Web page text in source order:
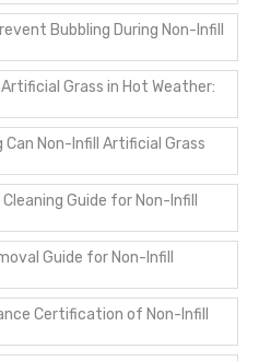
Bubbling During Non-Infill
Grass in Hot Weather:
Can Non-Infill Artificial Grass
Guide for Non-Infill
Guide for Non-Infill
Certification of Non-Infill